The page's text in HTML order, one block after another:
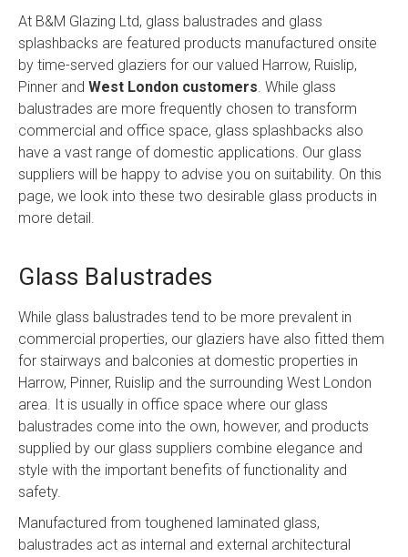
At B&M Glazing Ltd, glass balustrades and glass
splashbacks are featured products manufactured onsite
by time-served glaziers for our valued Harrow, Ruislip,
Pinner and West London customers. While glass
balustrades are more frequently chosen to transform
commercial and office space, glass splashbacks also
have a vast range of domestic applications. Our glass
suppliers will be happy to advise you on suitability. On this
page, we look into these two desirable glass products in
more detail.
Glass Balustrades
While glass balustrades tend to be more prevalent in
commercial properties, our glaziers have also fitted them
for stairways and balconies at domestic properties in
Harrow, Pinner, Ruislip and the surrounding West London
area. It is usually in office space where our glass
balustrades come into the own, however, and products
supplied by our glass suppliers combine elegance and
style with the important benefits of functionality and
safety.
Manufactured from toughened laminated glass,
balustrades act as internal and external architectural